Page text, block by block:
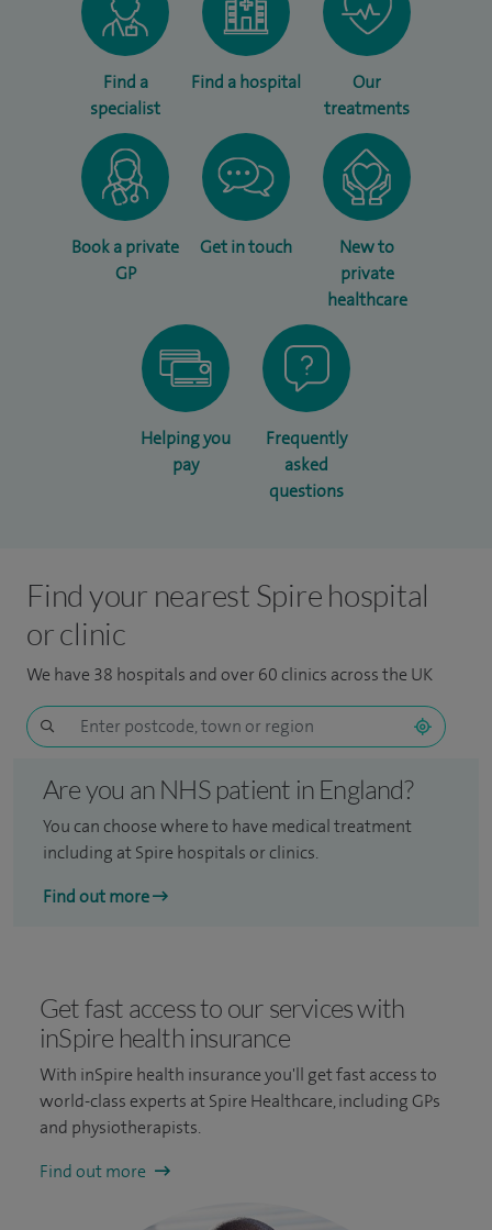
Find a
specialist
Find a hospital
Our
treatments
Book a private
GP
Get in touch
New to
private
healthcare
Helping you
pay
Frequently
asked
questions
Find your nearest Spire hospital
or clinic
We have 38 hospitals and over 60 clinics across the UK
Are you an NHS patient in England?
You can choose where to have medical treatment
including at Spire hospitals or clinics.
Find out more
Get fast access to our services with
inSpire health insurance
With inSpire health insurance you'll get fast access to
world-class experts at Spire Healthcare, including GPs
and physiotherapists.
Find out more